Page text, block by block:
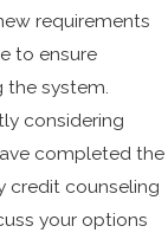
requirements
to ensure
system.
considering
completed the
credit counseling
your options